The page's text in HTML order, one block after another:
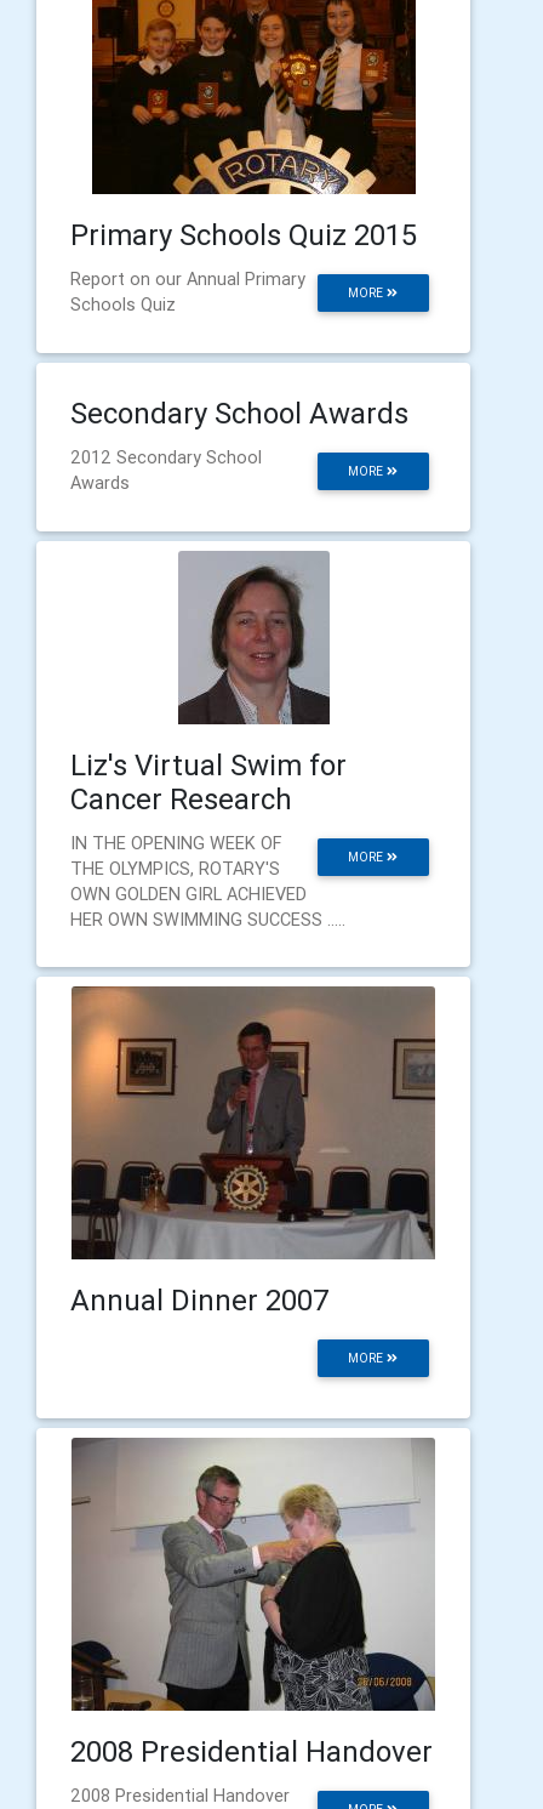
Primary Schools Quiz 2015
MORE
Report on our Annual Primary
Schools Quiz
Secondary School Awards
MORE
2012 Secondary School
Awards
Liz's Virtual Swim for
Cancer Research
MORE
IN THE OPENING WEEK OF
THE OLYMPICS, ROTARY'S
OWN GOLDEN GIRL ACHIEVED
HER OWN SWIMMING SUCCESS .....
Annual Dinner 2007
MORE
2008 Presidential Handover
2008 Presidential Handover